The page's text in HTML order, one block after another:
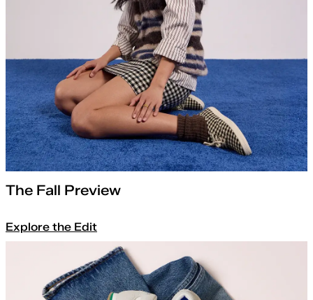
The Fall Preview
Explore the Edit